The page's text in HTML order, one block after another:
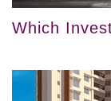
Which